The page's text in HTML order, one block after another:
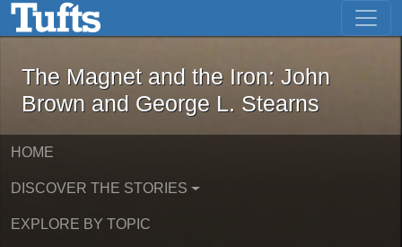
Skip to main content Skip to first result
The Magnet and the Iron: John
The Magnet and the Iron: John
Brown and George L. Stearns
HOME
DISCOVER THE STORIES
EXPLORE BY TOPIC